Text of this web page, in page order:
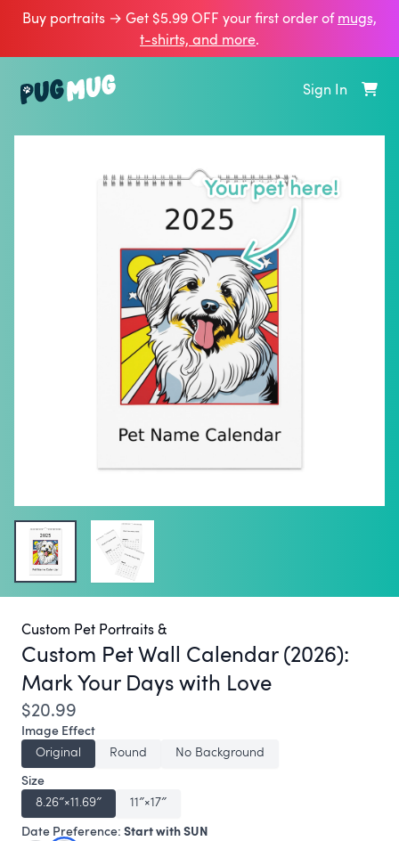
Buy portraits → Get $5.99 OFF your first order ofmugs,
t‑shirts, and more.
Sign In
Custom Pet Portraits &
Custom Pet Wall Calendar (2026):
Mark Your Days with Love
$20.99
Image Effect
Original
Round
No Background
Size
8.26″×11.69″
11″×17″
Date Preference: Start with SUN